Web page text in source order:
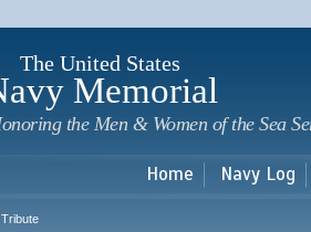
The United States
Memorial
the Men & Women of the Sea
Home Navy Log